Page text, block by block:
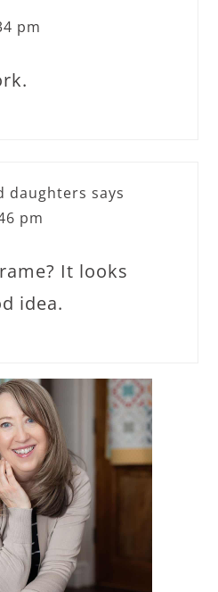
pm
daughters says
pm
It looks
idea.